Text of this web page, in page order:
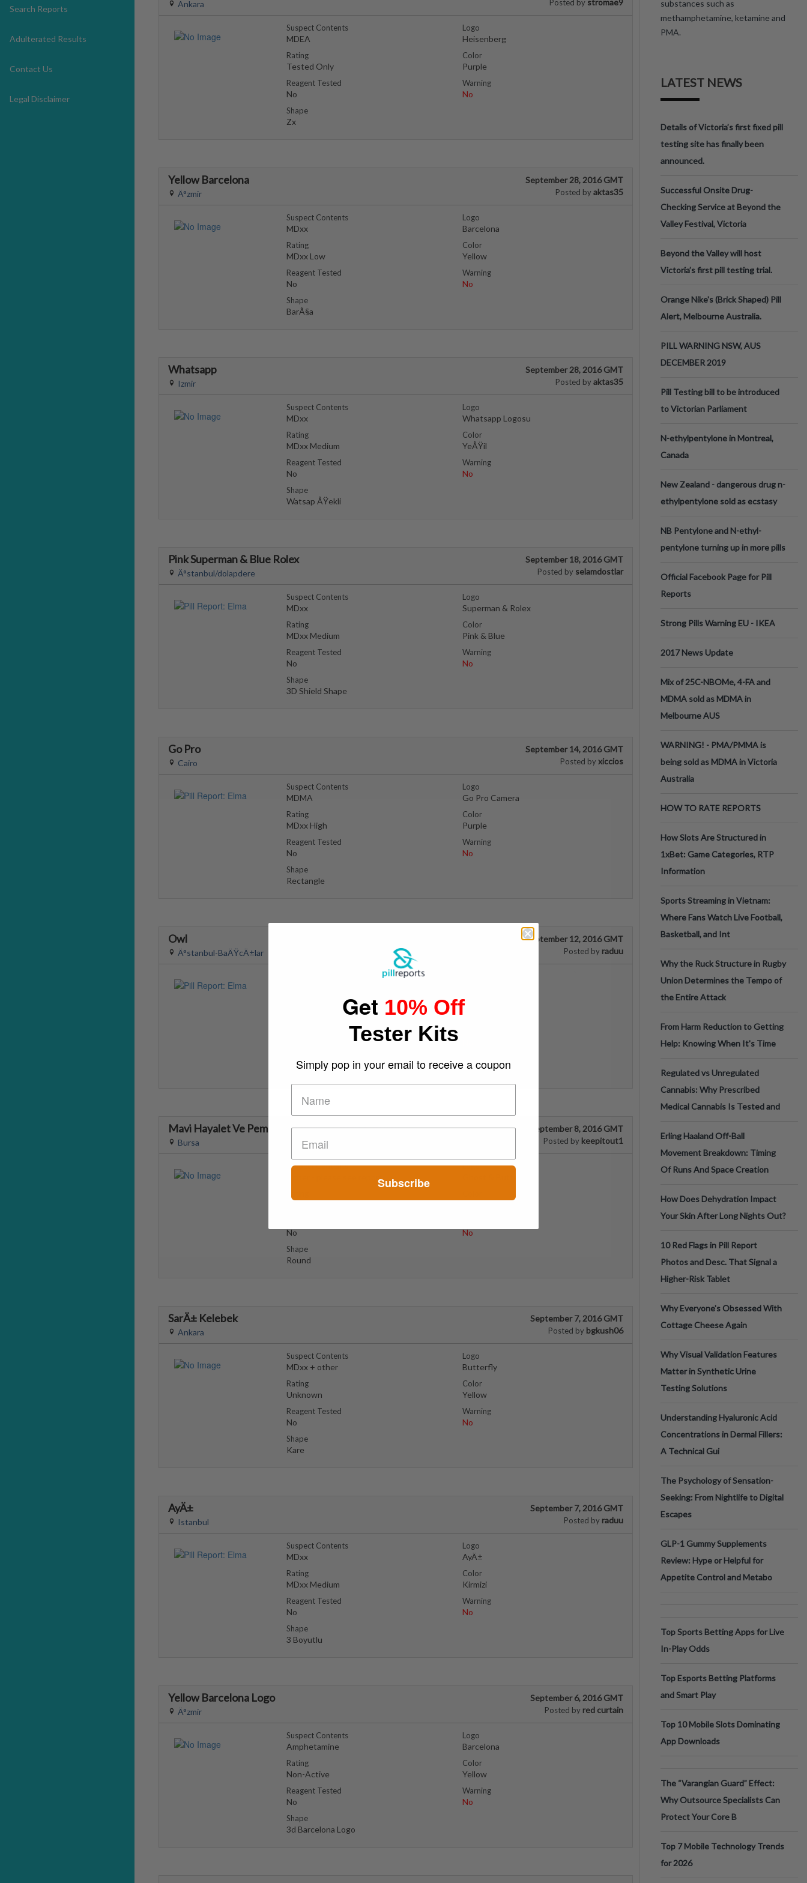
Search Reports
Adulterated Results
Contact Us
Legal Disclaimer
Posted by stromae9
Ankara
Suspect Contents
MDEA
Rating
Tested Only
Reagent Tested
No
Shape
Zx
Logo
Heisenberg
Color
Purple
Warning
No
Yellow Barcelona September 28, 2016 GMT
Posted byaktas35
Ä°zmir
Suspect Contents
MDxx
Rating
MDxx Low
Reagent Tested
No
Shape
BarÃ§a
Logo
Barcelona
Color
Yellow
Warning
No
Whatsapp September 28, 2016 GMT
Posted byaktas35
Izmir
Suspect Contents
MDxx
Rating
MDxx Medium
Reagent Tested
No
Shape
Watsap ÅŸekli
Logo
Whatsapp Logosu
Color
YeÅŸil
Warning
No
Pink Superman & Blue Rolex September 18, 2016 GMT
Posted by selamdostlar
Ä°stanbul/dolapdere
Suspect Contents
MDxx
Rating
MDxx Medium
Reagent Tested
No
Shape
3D Shield Shape
Logo
Superman & Rolex
Color
Pink & Blue
Warning
No
Go Pro September 14, 2016 GMT
Posted byxiccios
Cairo
Suspect Contents
MDMA
Rating
MDxx High
Reagent Tested
No
Shape
Rectangle
Logo
Go Pro Camera
Color
Purple
Warning
No
Owl September 12, 2016 GMT
Posted by raduu
Ä°stanbul-BaÄŸcÄ±lar
Shape
Owl Cutout
Color
Pinkish Orange
Mavi Hayalet Ve Pembe Kelebek // Ghost & Butte September 8, 2016 GMT
Posted by keepitout1
Bursa
Suspect Contents
Other - please see report
No
Shape
Round
Logo
No
SarÄ± Kelebek September 7, 2016 GMT
Posted by bgkush06
Ankara
Suspect Contents
MDxx + other
Rating
Unknown
Reagent Tested
No
Shape
Kare
Logo
Butterfly
Color
Yellow
Warning
No
AyÄ± September 7, 2016 GMT
Posted by raduu
Istanbul
Suspect Contents
MDxx
Rating
MDxx Medium
Reagent Tested
No
Shape
3 Boyutlu
Logo
AyÄ±
Color
Kirmizi
Warning
No
Yellow Barcelona Logo September 6, 2016 GMT
Posted by red curtain
Ä°zmir
Suspect Contents
Amphetamine
Rating
Non-Active
Reagent Tested
No
Shape
3d Barcelona Logo
Logo
Barcelona
Color
Yellow
Warning
No
substances such as
methamphetamine, ketamine and
PMA.
LATEST NEWS
Details of Victoria’s first fixed pill
testing site has finally been
announced.
Successful Onsite Drug-
Checking Service at Beyond the
Valley Festival, Victoria
Beyond the Valley will host
Victoria’s first pill testing trial.
Orange Nike's (Brick Shaped) Pill
Alert, Melbourne Australia.
PILL WARNING NSW, AUS
DECEMBER 2019
Pill Testing bill to be introduced
to Victorian Parliament
N-ethylpentylone in Montreal,
Canada
New Zealand - dangerous drug n-
ethylpentylone sold as ecstasy
NB Pentylone and N-ethyl-
pentylone turning up in more pills
Official Facebook Page for Pill
Reports
Strong Pills Warning EU - IKEA
2017 News Update
Mix of 25C-NBOMe, 4-FA and
MDMA sold as MDMA in
Melbourne AUS
WARNING! - PMA/PMMA is
being sold as MDMA in Victoria
Australia
HOW TO RATE REPORTS
How Slots Are Structured in
1xBet: Game Categories, RTP
Information
Sports Streaming in Vietnam:
Where Fans Watch Live Football,
Basketball, and Int
Why the Ruck Structure in Rugby
Union Determines the Tempo of
the Entire Attack
From Harm Reduction to Getting
Help: Knowing When It's Time
Regulated vs Unregulated
Cannabis: Why Prescribed
Medical Cannabis Is Tested and
Erling Haaland Off-Ball
Movement Breakdown: Timing
Of Runs And Space Creation
How Does Dehydration Impact
Your Skin After Long Nights Out?
10 Red Flags in Pill Report
Photos and Desc. That Signal a
Higher-Risk Tablet
Why Everyone's Obsessed With
Cottage Cheese Again
Why Visual Validation Features
Matter in Synthetic Urine
Testing Solutions
Understanding Hyaluronic Acid
Concentrations in Dermal Fillers:
A Technical Gui
The Psychology of Sensation-
Seeking: From Nightlife to Digital
Escapes
GLP-1 Gummy Supplements
Review: Hype or Helpful for
Appetite Control and Metabo
Top Sports Betting Apps for Live
In-Play Odds
Top Esports Betting Platforms
and Smart Play
Top 10 Mobile Slots Dominating
App Downloads
The “Varangian Guard” Effect:
Why Outsource Specialists Can
Protect Your Core B
Top 7 Mobile Technology Trends
for 2026
Get 10% Off
Tester Kits
Simply pop in your email to receive a coupon
Subscribe